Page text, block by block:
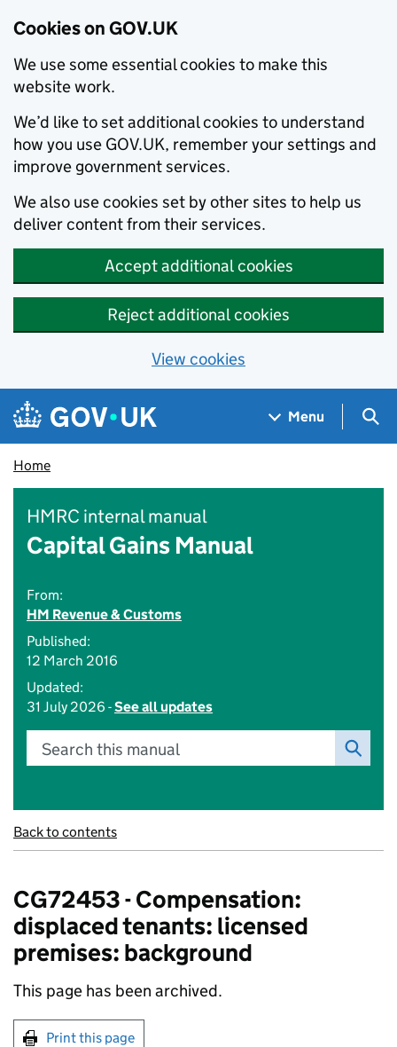
Cookies on GOV.UK
We use some essential cookies to make this
website work.
We’d like to set additional cookies to understand
how you use GOV.UK, remember your settings and
improve government services.
We also use cookies set by other sites to help us
deliver content from their services.
Accept additional cookies
Reject additional cookies
View cookies
Skip to main content
Navigation menu
Menu
Home
HMRC internal manual
Capital Gains Manual
From:
HM Revenue & Customs
Published:
12 March 2016
Updated:
31 July 2026 -See all updates
Search this manual
Back to contents
CG72453 - Compensation:
displaced tenants: licensed
premises: background
This page has been archived.
Print this page